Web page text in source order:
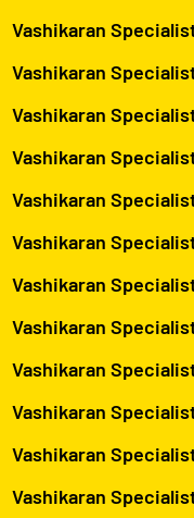
Vashikaran
Vashikaran
Vashikaran
Vashikaran
Vashikaran
Vashikaran
Vashikaran
Vashikaran
Vashikaran
Vashikaran
Vashikaran
Vashikaran